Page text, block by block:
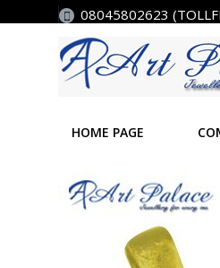
08045802623
HOME PAGE